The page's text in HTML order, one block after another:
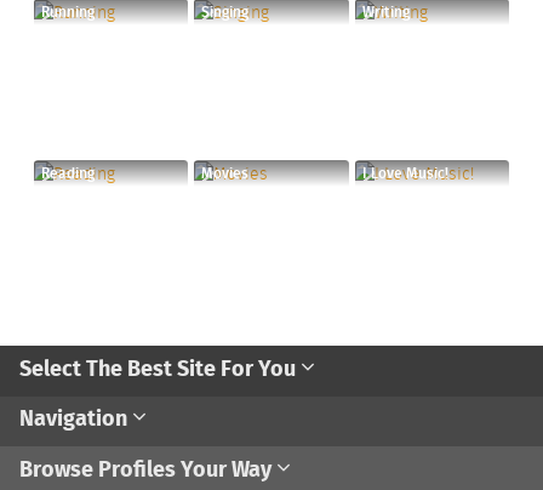
Running Singing Writing
Reading Movies I Love Music!
Select The Best Site For You
Navigation
Browse Profiles Your Way